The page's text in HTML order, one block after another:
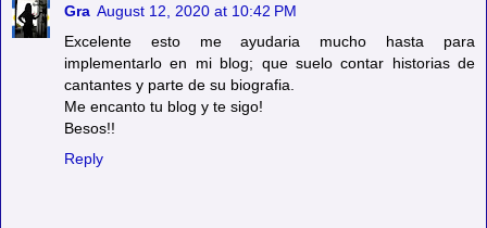
Gra August 12, 2020 at 10:42 PM
Excelente esto me ayudaria mucho hasta para
implementarlo en mi blog; que suelo contar historias de
cantantes y parte de su biografia.
Me encanto tu blog y te sigo!
Besos!!
Reply